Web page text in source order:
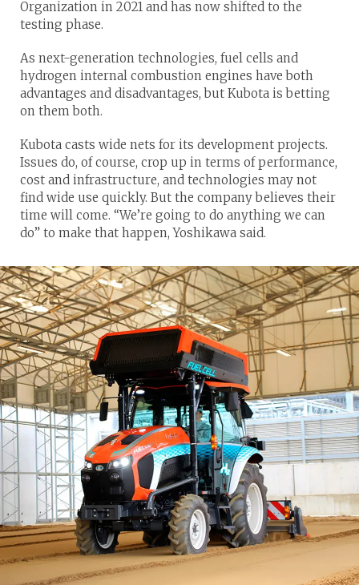
Organization in 2021 and has now shifted to the
testing phase.
As next-generation technologies, fuel cells and
hydrogen internal combustion engines have both
advantages and disadvantages, but Kubota is betting
on them both.
Kubota casts wide nets for its development projects.
Issues do, of course, crop up in terms of performance,
cost and infrastructure, and technologies may not
find wide use quickly. But the company believes their
time will come. “We’re going to do anything we can
do” to make that happen, Yoshikawa said.